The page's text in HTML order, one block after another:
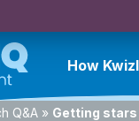
How
Q&A » Getting stars